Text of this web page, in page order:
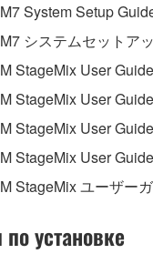
System Setup
システムセットア
StageMix User
StageMix User
StageMix User
StageMix User
StageMix ユーザー
установке